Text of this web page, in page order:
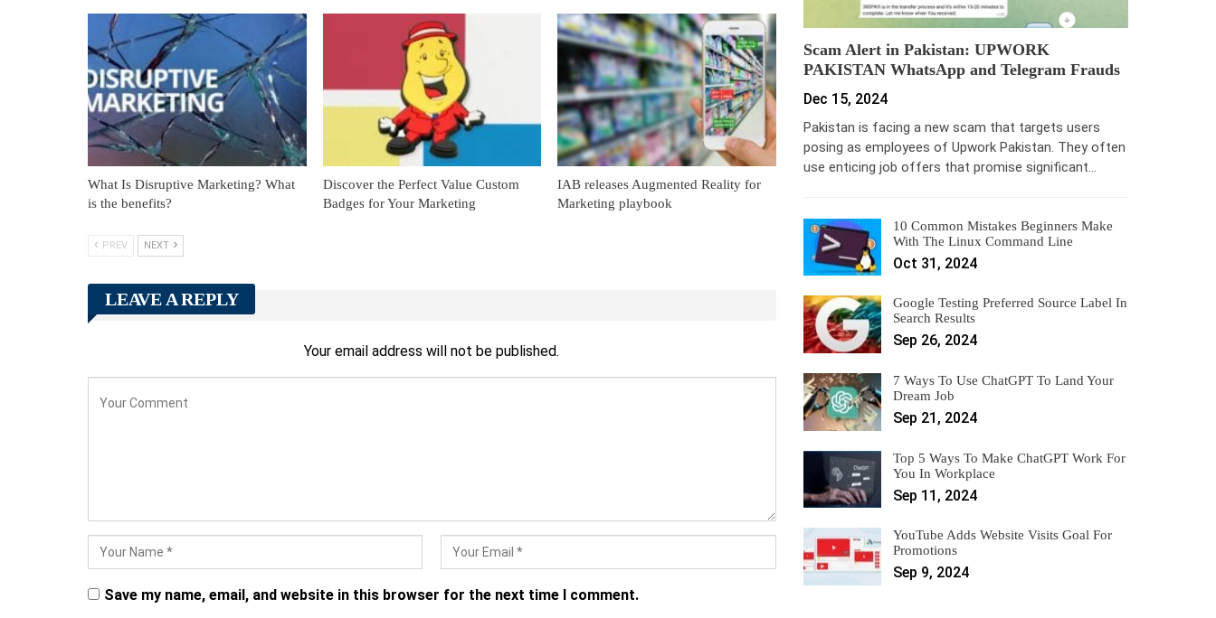
What Is Disruptive Marketing? What
is the benefits?
Discover the Perfect Value Custom
Badges for Your Marketing
IAB releases Augmented Reality for
Marketing playbook
PREV NEXT
LEAVE A REPLY
Your email address will not be published.
Save my name, email, and website in this browser for the next time I comment.
Scam Alert in Pakistan: UPWORK
PAKISTAN WhatsApp and Telegram Frauds
Dec 15, 2024
Pakistan is facing a new scam that targets users
posing as employees of Upwork Pakistan. They often
use enticing job offers that promise significant…
10 Common Mistakes Beginners Make
With The Linux Command Line
Oct 31, 2024
Google Testing Preferred Source Label In
Search Results
Sep 26, 2024
7 Ways To Use ChatGPT To Land Your
Dream Job
Sep 21, 2024
Top 5 Ways To Make ChatGPT Work For
You In Workplace
Sep 11, 2024
YouTube Adds Website Visits Goal For
Promotions
Sep 9, 2024